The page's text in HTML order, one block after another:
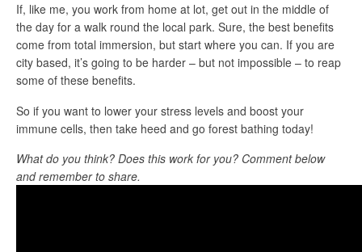
If, like me, you work from home at lot, get out in the middle of
the day for a walk round the local park. Sure, the best benefits
come from total immersion, but start where you can. If you are
city based, it’s going to be harder – but not impossible – to reap
some of these benefits.
So if you want to lower your stress levels and boost your
immune cells, then take heed and go forest bathing today!
What do you think? Does this work for you? Comment below
and remember to share.